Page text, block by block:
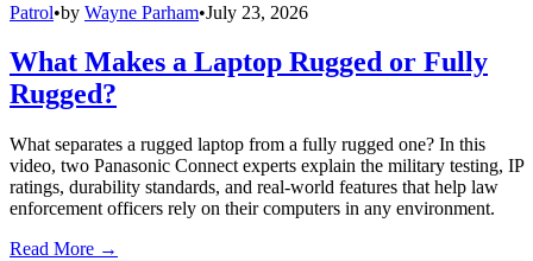
Patrol•by Wayne Parham•July 23, 2026
What Makes a Laptop Rugged or Fully
Rugged?
What separates a rugged laptop from a fully rugged one? In this
video, two Panasonic Connect experts explain the military testing, IP
ratings, durability standards, and real-world features that help law
enforcement officers rely on their computers in any environment.
Read More →